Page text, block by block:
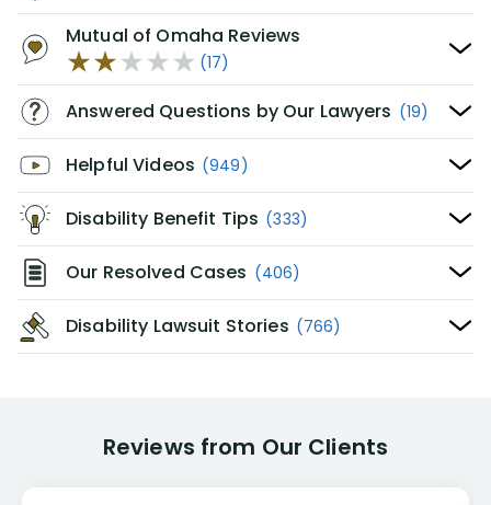
Mutual of Omaha Reviews
(17)
Answered Questions by Our Lawyers (19)
Helpful Videos (949)
Disability Benefit Tips (333)
Our Resolved Cases (406)
Disability Lawsuit Stories (766)
Reviews from Our Clients